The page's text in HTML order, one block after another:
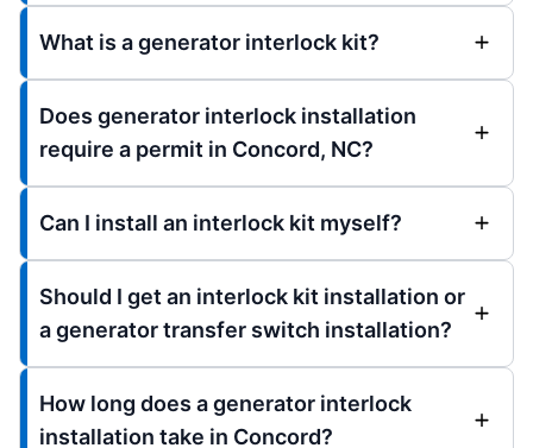
What is a generator interlock kit?
Does generator interlock installation
require a permit in Concord, NC?
Can I install an interlock kit myself?
Should I get an interlock kit installation or
a generator transfer switch installation?
How long does a generator interlock
installation take in Concord?